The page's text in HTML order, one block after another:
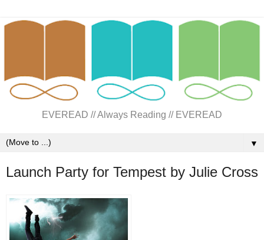
EVEREAD // Always Reading // EVEREAD
▼
Launch Party for Tempest by Julie Cross